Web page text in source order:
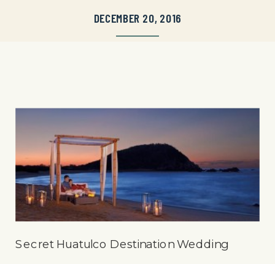
DECEMBER 20, 2016
Secret Huatulco Destination Wedding